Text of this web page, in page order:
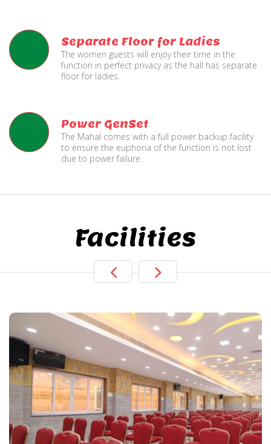
Separate Floor for Ladies
The women guests will enjoy their time in the
function in perfect privacy as the hall has separate
floor for ladies.
Power GenSet
The Mahal comes with a full power backup facility
to ensure the euphoria of the function is not lost
due to power failure.
Facilities
Live TV Display
and Sound
Available